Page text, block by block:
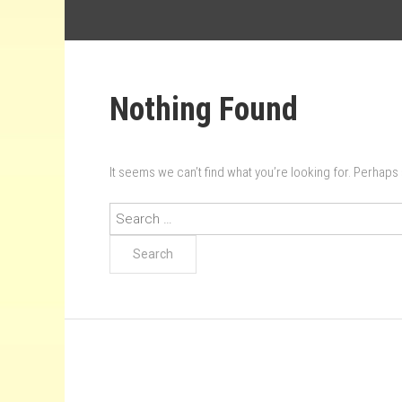
Nothing Found
It seems we can’t find what you’re looking for.
Search
for: